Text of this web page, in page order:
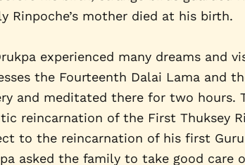
Rinpoche’s mother died at his birth.
experienced many dreams and
the Fourteenth Dalai Lama and
and meditated there for two
reincarnation of the First Thuksey
to the reincarnation of his first
asked the family to take good